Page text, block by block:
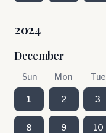
2024
December
Sun Mon Tue
1 2 3
8 9 10